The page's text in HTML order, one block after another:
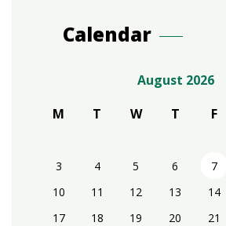
Calendar
August 2026
M
T W T F
3
4 5 6 7
10
11 12 13 14
17
18 19 20 21